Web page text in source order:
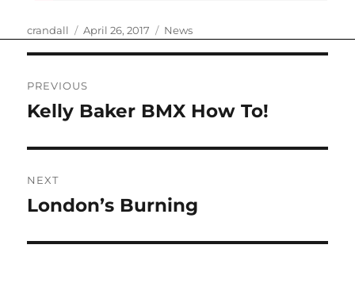
Author
crandall
Posted
April 26, 2017 Categories
News
navigation
PREVIOUS
Previous
Kelly Baker BMX How To!
NEXT
Next
London’s Burning